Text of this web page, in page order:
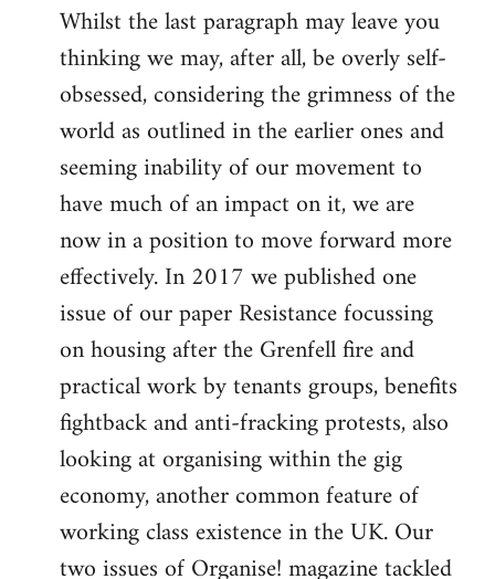
Whilst the last paragraph may leave you
thinking we may, after all, be overly self-
obsessed, considering the grimness of the
world as outlined in the earlier ones and
seeming inability of our movement to
have much of an impact on it, we are
now in a position to move forward more
effectively. In 2017 we published one
issue of our paper Resistance focussing
on housing after the Grenfell fire and
practical work by tenants groups, benefits
fightback and anti-fracking protests, also
looking at organising within the gig
economy, another common feature of
working class existence in the UK. Our
two issues of Organise! magazine tackled